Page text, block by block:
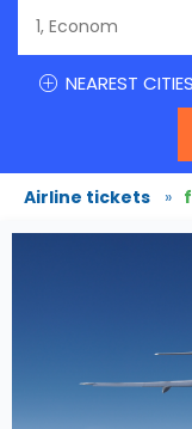
NEAREST CITIES
Airline tickets »